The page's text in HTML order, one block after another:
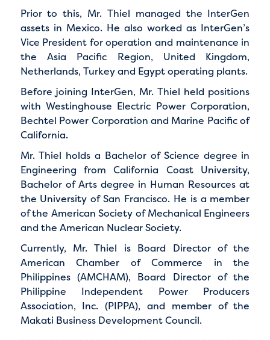
Prior to this, Mr. Thiel managed the InterGen
assets in Mexico. He also worked as InterGen’s
Vice President for operation and maintenance in
the Asia Pacific Region, United Kingdom,
Netherlands, Turkey and Egypt operating plants.
Before joining InterGen, Mr. Thiel held positions
with Westinghouse Electric Power Corporation,
Bechtel Power Corporation and Marine Pacific of
California.
Mr. Thiel holds a Bachelor of Science degree in
Engineering from California Coast University,
Bachelor of Arts degree in Human Resources at
the University of San Francisco. He is a member
of the American Society of Mechanical Engineers
and the American Nuclear Society.
Currently, Mr. Thiel is Board Director of the
American Chamber of Commerce in the
Philippines (AMCHAM), Board Director of the
Philippine Independent Power Producers
Association, Inc. (PIPPA), and member of the
Makati Business Development Council.